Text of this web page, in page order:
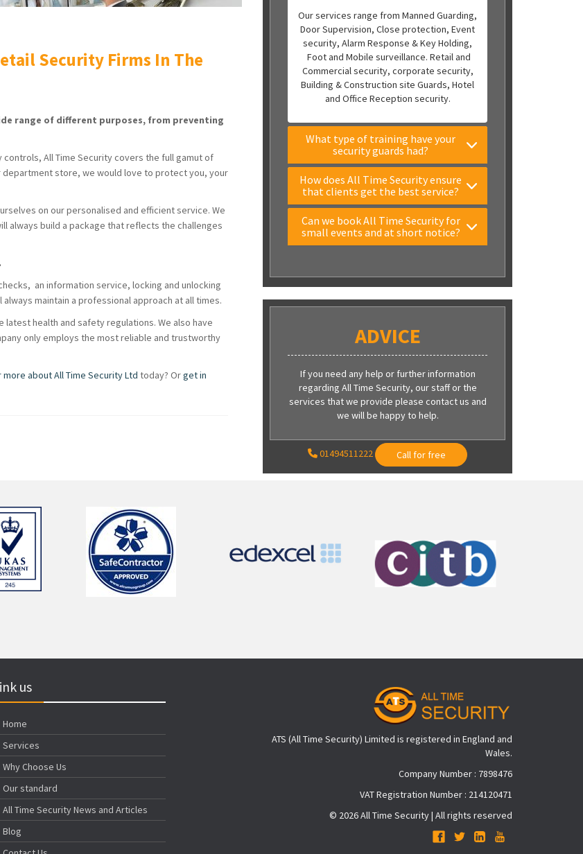
Security Firms In The
range of different purposes, from preventing
All Time Security covers the full gamut of
store, we would love to protect you, your
on our personalised and efficient service. We
always build a package that reflects the challenges
.
an information service, locking and unlocking
maintain a professional approach at all times.
health and safety regulations. We also have
only employs the most reliable and trustworthy
about All Time Security Ltd today? Orget in
Our services range from Manned Guarding,
Door Supervision, Close protection, Event
security, Alarm Response & Key Holding,
Foot and Mobile surveillance. Retail and
Commercial security, corporate security,
Building & Construction site Guards, Hotel
and Office Reception security.
What type of training have your
security guards had?
How does All Time Security ensure
that clients get the best service?
Can we book All Time Security for
small events and at short notice?
ADVICE
If you need any help or further information
regarding All Time Security, our staff or the
services that we provide please contact us and
we will be happy to help.
01494511222 Call for free
us
Home
Services
Why Choose Us
Our standard
All Time Security News and Articles
Blog
ATS (All Time Security) Limited is registered in England and
Wales.
Company Number : 7898476
VAT Registration Number : 214120471
© 2026 All Time Security | All rights reserved